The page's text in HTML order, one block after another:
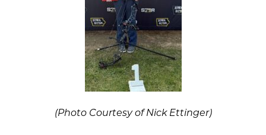
(Photo Courtesy of Nick Ettinger)